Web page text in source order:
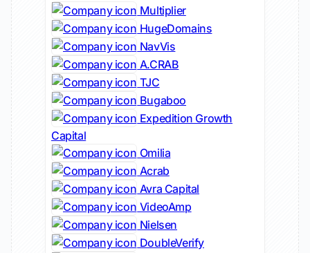
Multiplier
HugeDomains
NavVis
A.CRAB
TJC
Bugaboo
Expedition Growth
Capital
Omilia
Acrab
Avra Capital
VideoAmp
Nielsen
DoubleVerify